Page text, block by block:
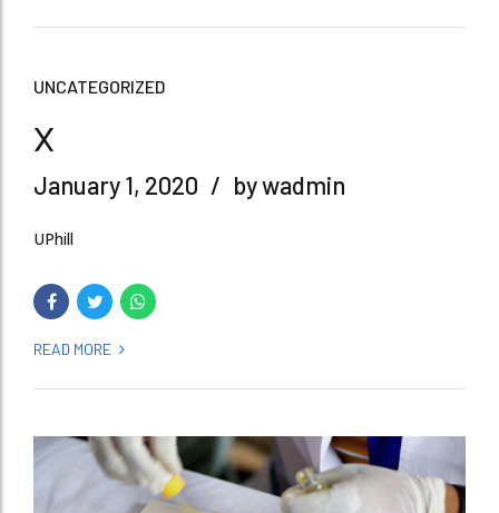
UNCATEGORIZED
x
January 1, 2020 by wadmin
UPhill
READ MORE